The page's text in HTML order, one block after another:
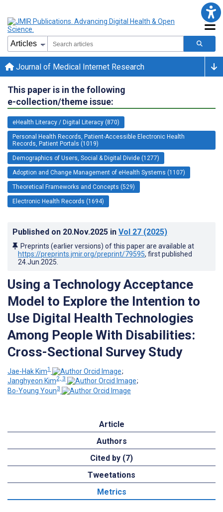
Journal of Medical Internet Research
This paper is in the following
e-collection/theme issue:
eHealth Literacy / Digital Literacy (870)
Personal Health Records, Patient-Accessible Electronic Health
Records, Patient Portals (1019)
Demographics of Users, Social & Digital Divide (1277)
Adoption and Change Management of eHealth Systems (1107)
Theoretical Frameworks and Concepts (529)
Electronic Health Records (1694)
Published on 20.Nov.2025 in Vol 27 (2025)
Preprints (earlier versions) of this paper are available at
https://preprints.jmir.org/preprint/79595, first published
24.Jun.2025
Using a Technology Acceptance
Model to Explore the Intention to
Use Digital Health Technologies
Among People With Disabilities:
Cross-Sectional Survey Study
Jae-Hak Kim1
;
Janghyeon Kim2, 3
;
Bo-Young Youn3
Article
Authors
Cited by (7)
Tweetations
Metrics